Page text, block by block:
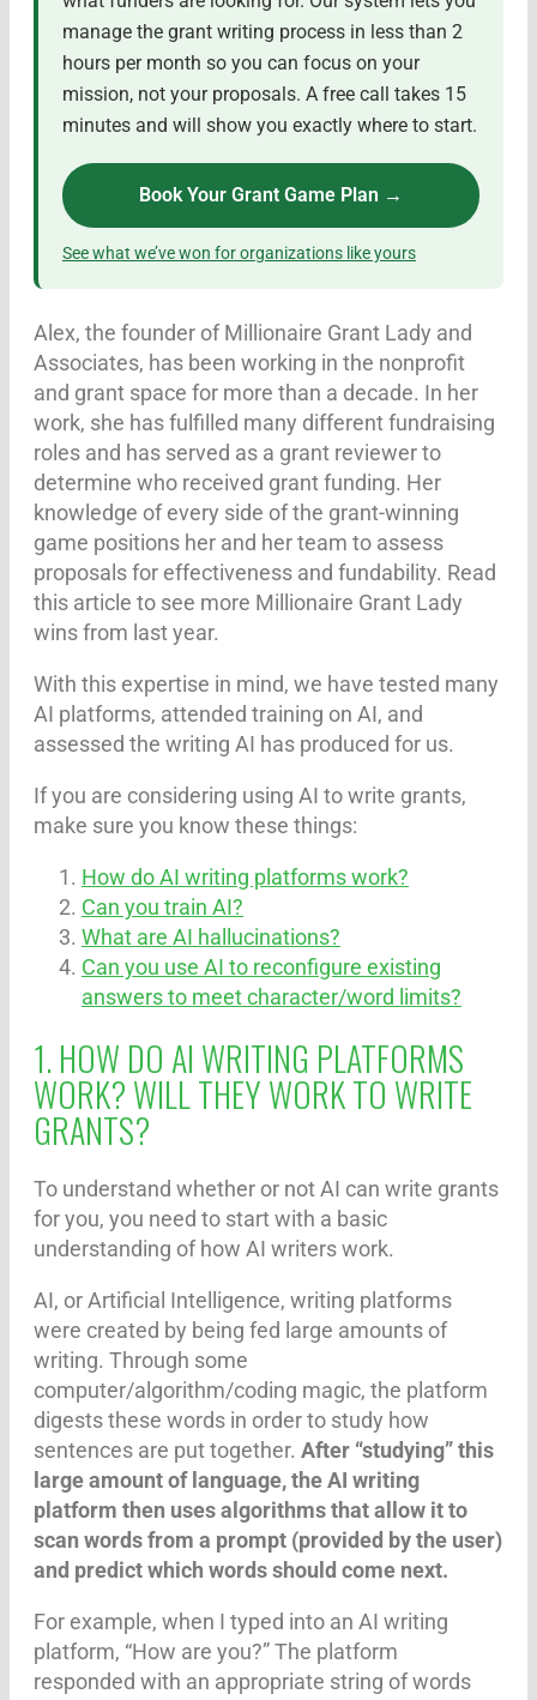
manage the grant writing process in less than 2
hours per month so you can focus on your
mission, not your proposals. A free call takes 15
minutes and will show you exactly where to start.
Book Your Grant Game Plan →
See what we’ve won for organizations like yours
Alex, the founder of Millionaire Grant Lady and
Associates, has been working in the nonprofit
and grant space for more than a decade. In her
work, she has fulfilled many different fundraising
roles and has served as a grant reviewer to
determine who received grant funding. Her
knowledge of every side of the grant-winning
game positions her and her team to assess
proposals for effectiveness and fundability. Read
this article to see more Millionaire Grant Lady
wins from last year.
With this expertise in mind, we have tested many
AI platforms, attended training on AI, and
assessed the writing AI has produced for us.
If you are considering using AI to write grants,
make sure you know these things:
How do AI writing platforms work?
Can you train AI?
What are AI hallucinations?
Can you use AI to reconfigure existing
answers to meet character/word limits?
1. HOW DO AI WRITING PLATFORMS
WORK? WILL THEY WORK TO WRITE
GRANTS?
To understand whether or not AI can write grants
for you, you need to start with a basic
understanding of how AI writers work.
AI, or Artificial Intelligence, writing platforms
were created by being fed large amounts of
writing. Through some
computer/algorithm/coding magic, the platform
digests these words in order to study how
sentences are put together. After “studying” this
large amount of language, the AI writing
platform then uses algorithms that allow it to
scan words from a prompt (provided by the user)
and predict which words should come next.
For example, when I typed into an AI writing
platform, “How are you?” The platform
responded with an appropriate string of words